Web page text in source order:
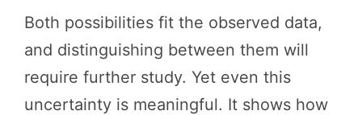
Both possibilities fit the observed data,
and distinguishing between them will
require further study. Yet even this
uncertainty is meaningful. It shows how